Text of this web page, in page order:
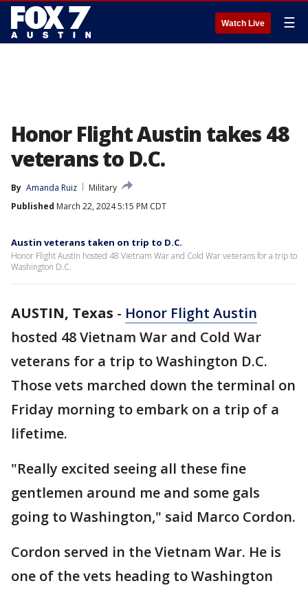
Watch Live ☰
Honor Flight Austin takes 48
veterans to D.C.
By Amanda Ruiz
Military
Published March 22, 2024 5:15 PM CDT
Austin veterans taken on trip to D.C.
Honor Flight Austin hosted 48 Vietnam War and Cold War veterans for a trip to
Washington D.C.
AUSTIN, Texas - Honor Flight Austin
hosted 48 Vietnam War and Cold War
veterans for a trip to Washington D.C.
Those vets marched down the terminal on
Friday morning to embark on a trip of a
lifetime.
"Really excited seeing all these fine
gentlemen around me and some gals
going to Washington," said Marco Cordon.
Cordon served in the Vietnam War. He is
one of the vets heading to Washington